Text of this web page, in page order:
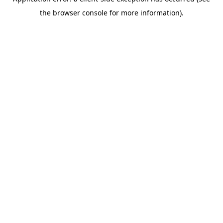
the browser console for more information).